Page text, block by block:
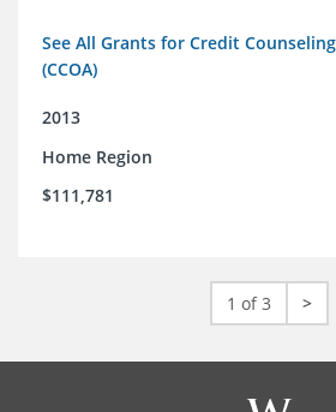
See All Grants for Credit
(CCOA)
2013
Home Region
$111,781
1 of 3 >